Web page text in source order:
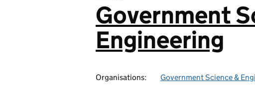
:
Government
Engineering
Organisations: Government Science &